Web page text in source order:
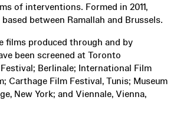
of interventions. Formed in 2011,
between Ramallah and Brussels.
films produced through and by
been screened at Toronto
Berlinale; International Film
Carthage Film Festival, Tunis; Museum
New York; and Viennale, Vienna,